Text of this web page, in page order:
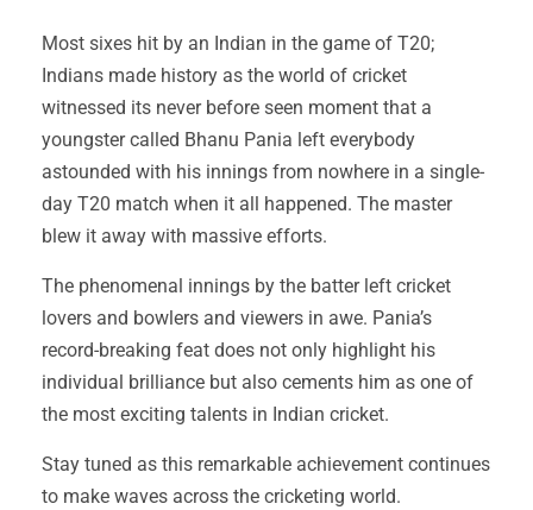
Most sixes hit by an Indian in the game of T20;
Indians made history as the world of cricket
witnessed its never before seen moment that a
youngster called Bhanu Pania left everybody
astounded with his innings from nowhere in a single-
day T20 match when it all happened. The master
blew it away with massive efforts.
The phenomenal innings by the batter left cricket
lovers and bowlers and viewers in awe. Pania’s
record-breaking feat does not only highlight his
individual brilliance but also cements him as one of
the most exciting talents in Indian cricket.
Stay tuned as this remarkable achievement continues
to make waves across the cricketing world.